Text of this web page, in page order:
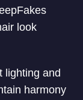
look
lighting and
harmony